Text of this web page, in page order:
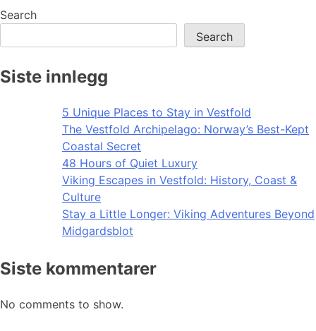
Search
Search
Siste innlegg
5 Unique Places to Stay in Vestfold
The Vestfold Archipelago: Norway’s Best-Kept
Coastal Secret
48 Hours of Quiet Luxury
Viking Escapes in Vestfold: History, Coast &
Culture
Stay a Little Longer: Viking Adventures Beyond
Midgardsblot
Siste kommentarer
No comments to show.